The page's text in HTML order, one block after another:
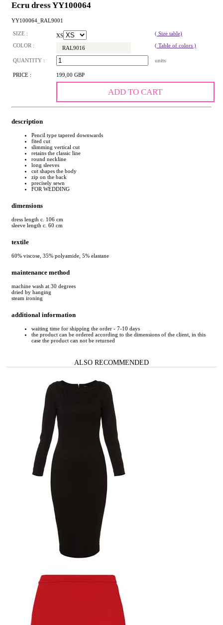
Ecru dress YY100064
YY100064_RAL9001
SIZE : XS
( Size table)
COLOR :
RAL9016 ( Table of colors )
QUANTITY : units
PRICE : 199,00 GBP
ADD TO CART
description
Pencil type tapered downwards
fited cut
slimming vertical cut
retains the classic line
round neckline
long sleeves
cut shapes the body
zip on the back
precisely sewn
FOR WEDDING
dimensions
dress length c. 106 cm
sleeve length c. 60 cm
textile
60% viscose, 35% polyamide, 5% elastane
maintenance method
machine wash at 30 degrees
dried by hanging
steam ironing
additional information
waiting time for shipping the order - 7-10 days
the product can be ordered according to the dimensions of the client, in this
case the product can not be returned
ALSO RECOMMENDED